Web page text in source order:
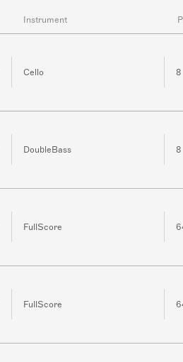
Instrument
Cello 8
DoubleBass 8
FullScore
FullScore